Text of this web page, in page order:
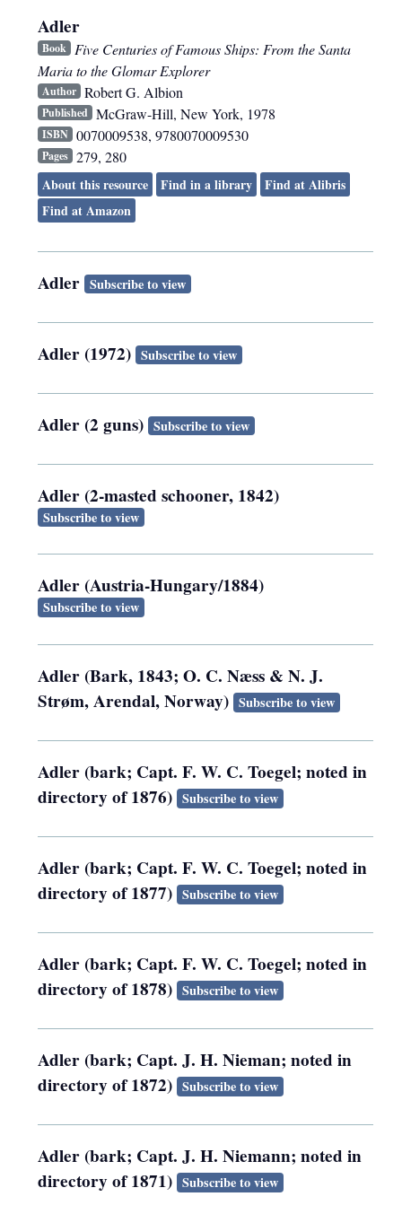
Adler
Book Five Centuries of Famous Ships: From the Santa
Maria to the Glomar Explorer
Author Robert G. Albion
Published McGraw-Hill, New York, 1978
ISBN 0070009538, 9780070009530
Pages 279, 280
About this resource
Find in a library
Find at Alibris
Find at Amazon
Adler Subscribe to view
Adler (1972) Subscribe to view
Adler (2 guns) Subscribe to view
Adler (2-masted schooner, 1842)
Subscribe to view
Adler (Austria-Hungary/1884)
Subscribe to view
Adler (Bark, 1843; O. C. Næss & N. J.
Strøm, Arendal, Norway) Subscribe to view
Adler (bark; Capt. F. W. C. Toegel; noted in
directory of 1876) Subscribe to view
Adler (bark; Capt. F. W. C. Toegel; noted in
directory of 1877) Subscribe to view
Adler (bark; Capt. F. W. C. Toegel; noted in
directory of 1878) Subscribe to view
Adler (bark; Capt. J. H. Nieman; noted in
directory of 1872) Subscribe to view
Adler (bark; Capt. J. H. Niemann; noted in
directory of 1871) Subscribe to view